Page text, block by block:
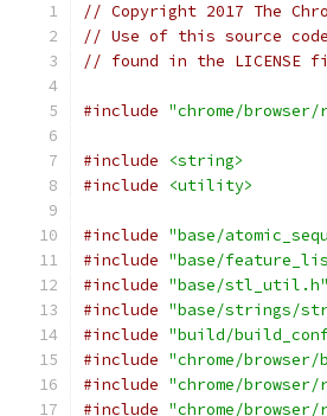
// Copyright 2017 The
// Use of this source
// found in the LICENSE
#include "chrome/
#include
<string>
#include
<utility>
#include "base/
#include "base/
#include "base/stl_util.h"
#include "base/strings/
#include "build/
#include "chrome/browser/
#include "chrome/
#include "chrome/